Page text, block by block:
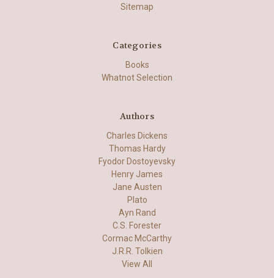
Sitemap
Categories
Books
Whatnot Selection
Authors
Charles Dickens
Thomas Hardy
Fyodor Dostoyevsky
Henry James
Jane Austen
Plato
Ayn Rand
C.S. Forester
Cormac McCarthy
J.R.R. Tolkien
View All